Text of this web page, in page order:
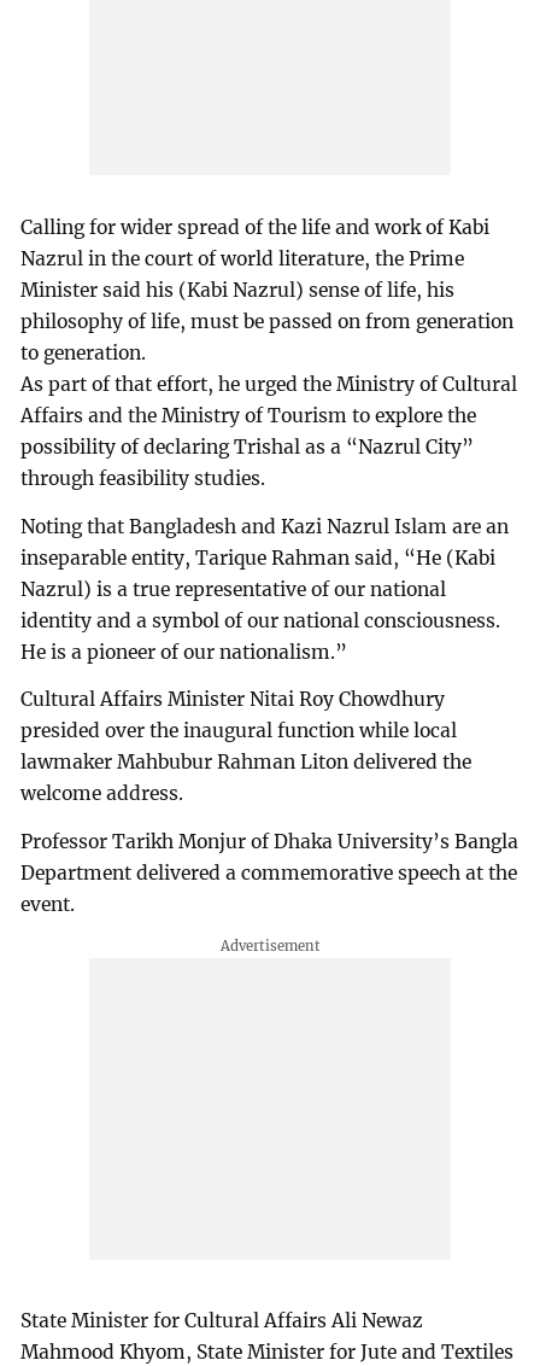
Calling for wider spread of the life and work of Kabi
Nazrul in the court of world literature, the Prime
Minister said his (Kabi Nazrul) sense of life, his
philosophy of life, must be passed on from generation
to generation.
As part of that effort, he urged the Ministry of Cultural
Affairs and the Ministry of Tourism to explore the
possibility of declaring Trishal as a “Nazrul City”
through feasibility studies.
Noting that Bangladesh and Kazi Nazrul Islam are an
inseparable entity, Tarique Rahman said, “He (Kabi
Nazrul) is a true representative of our national
identity and a symbol of our national consciousness.
He is a pioneer of our nationalism.”
Cultural Affairs Minister Nitai Roy Chowdhury
presided over the inaugural function while local
lawmaker Mahbubur Rahman Liton delivered the
welcome address.
Professor Tarikh Monjur of Dhaka University’s Bangla
Department delivered a commemorative speech at the
event.
State Minister for Cultural Affairs Ali Newaz
Mahmood Khyom, State Minister for Jute and Textiles